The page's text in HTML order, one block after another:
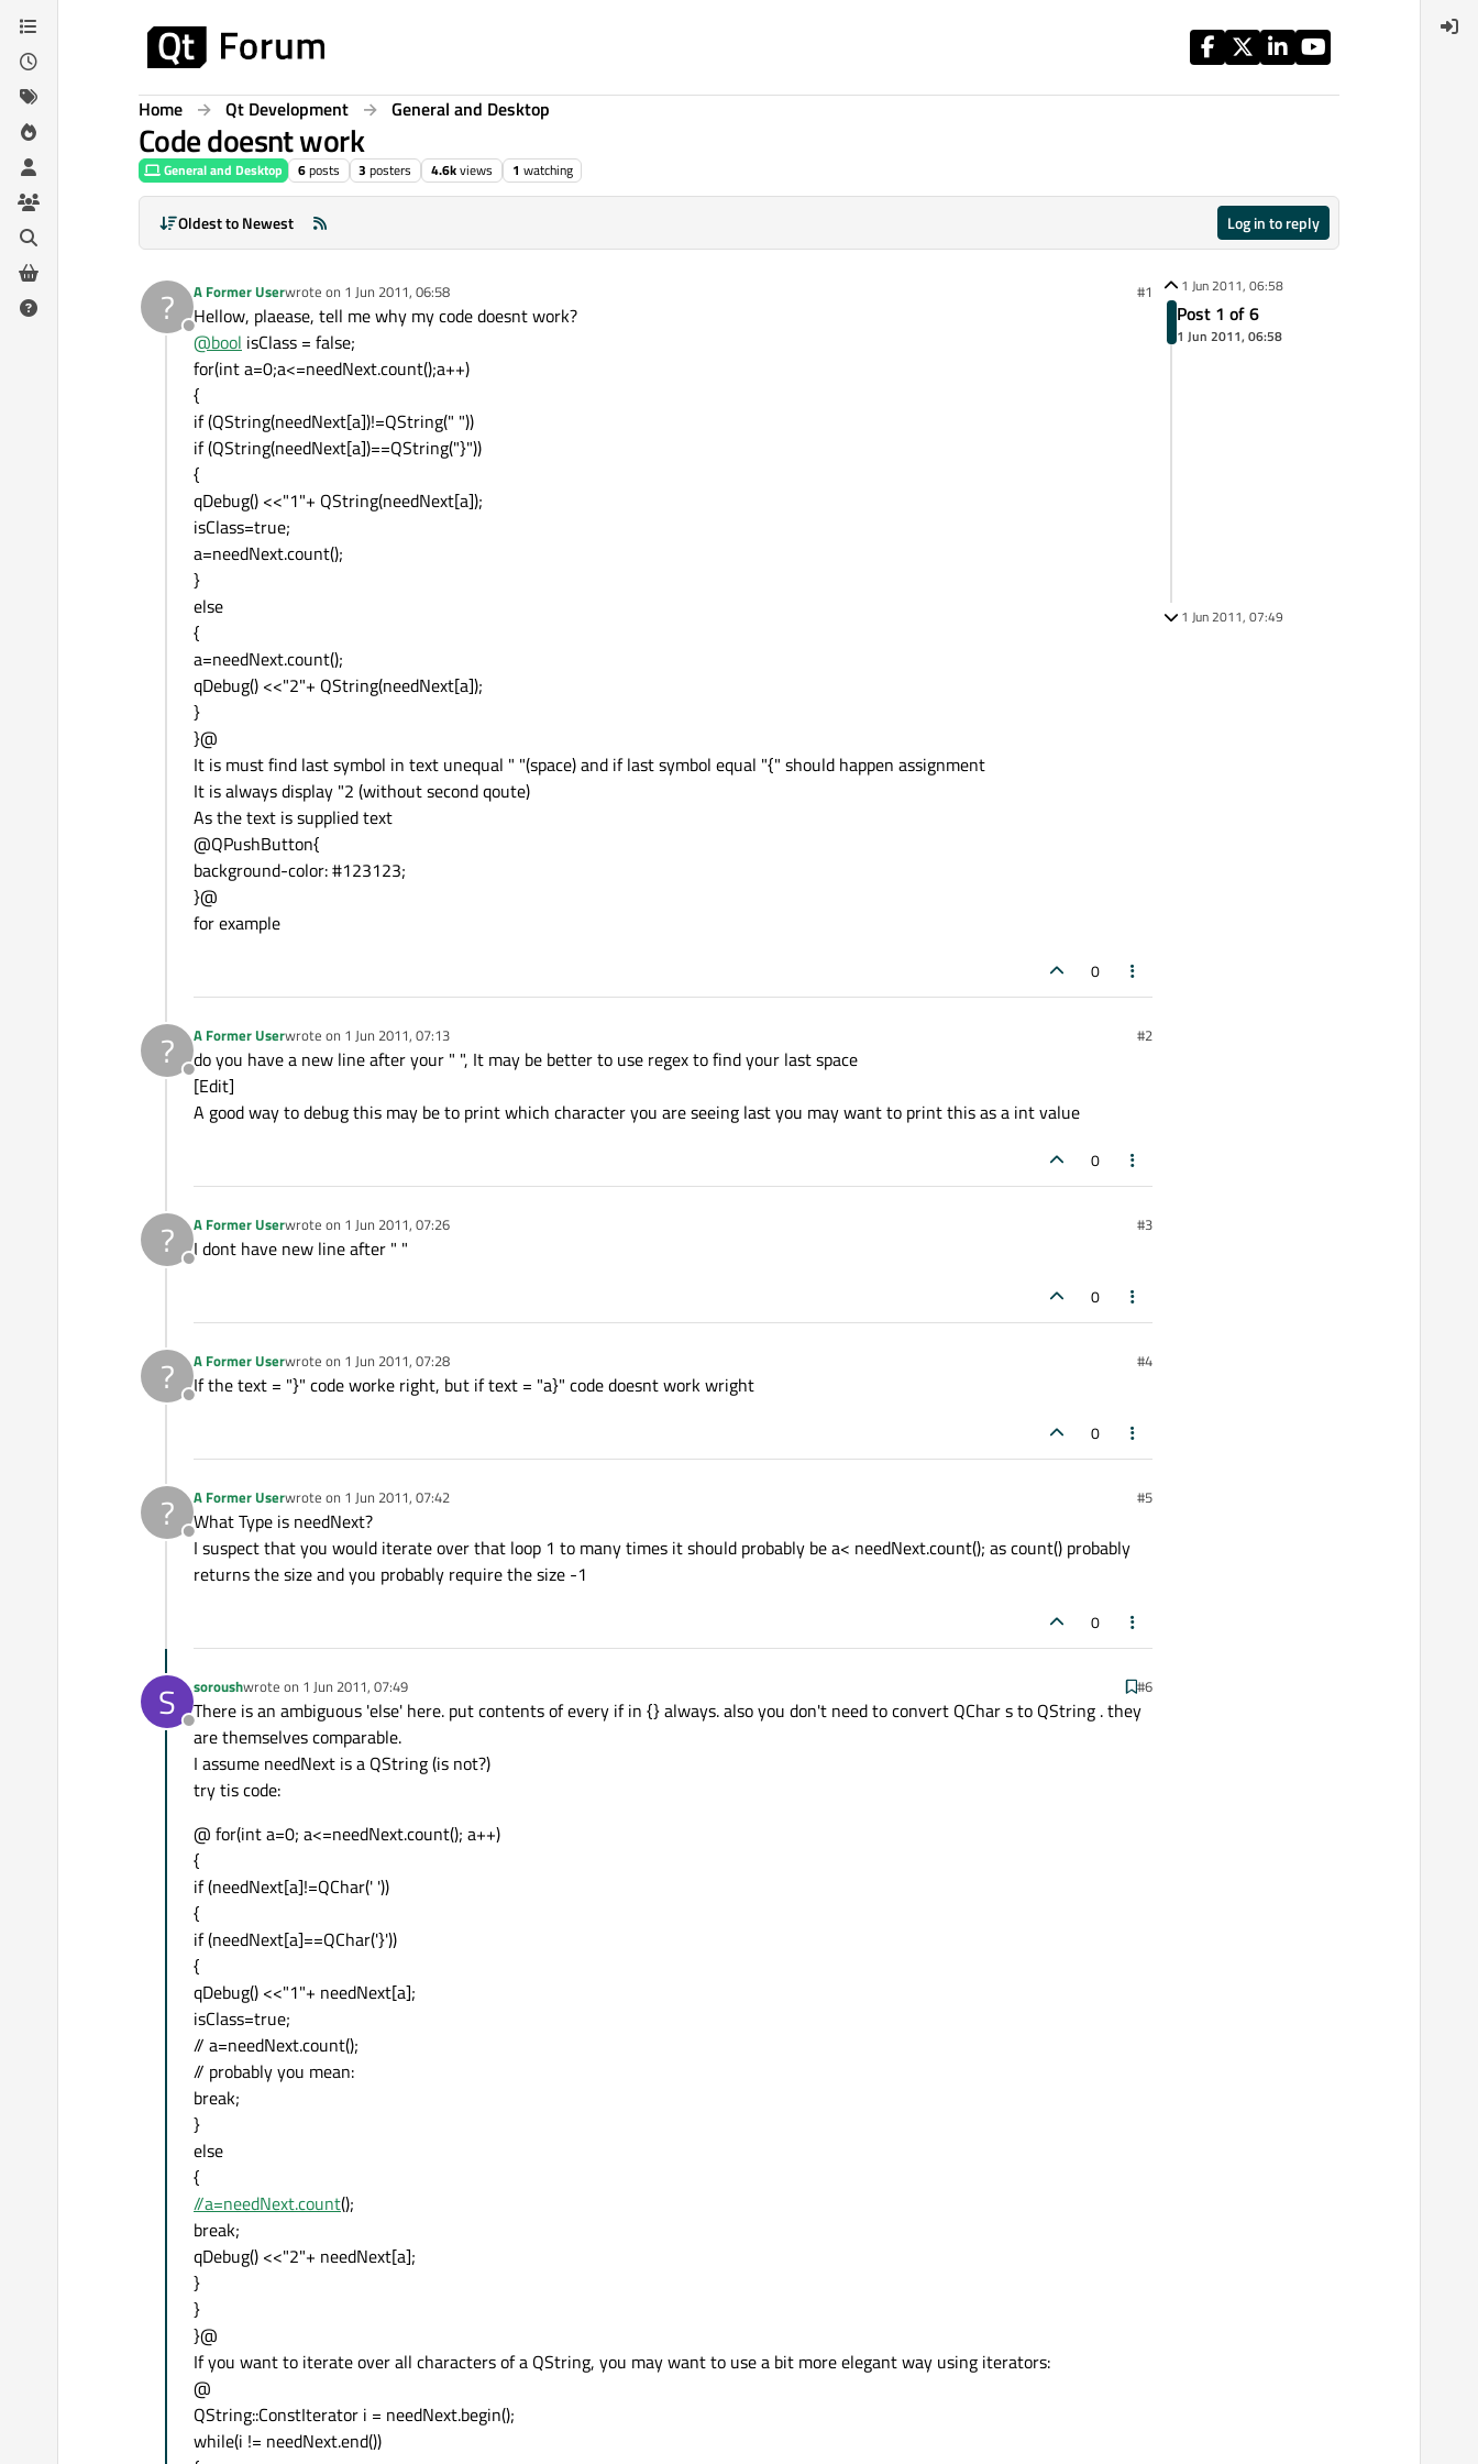
Skip to content
Home Qt Development General and Desktop
Code doesnt work
General and Desktop 6posts 3 posters 4.6kviews 1 watching
Oldest to Newest Log in to reply
?
Offline
A Former Userwrote on 1 Jun 2011, 06:58
last edited by #1
Hellow, plaease, tell me why my code doesnt work?
@bool isClass = false;
for(int a=0;a<=needNext.count();a++)
{
if (QString(needNext[a])!=QString(" "))
if (QString(needNext[a])==QString("}"))
{
qDebug() <<"1"+ QString(needNext[a]);
isClass=true;
a=needNext.count();
}
else
{
a=needNext.count();
qDebug() <<"2"+ QString(needNext[a]);
}
}@
It is must find last symbol in text unequal " "(space) and if last symbol equal "{" should happen assignment
It is always display "2 (without second qoute)
As the text is supplied text
@QPushButton{
background-color: #123123;
}@
for example
0
?
Offline
A Former Userwrote on 1 Jun 2011, 07:13
last edited by #2
do you have a new line after your " ", It may be better to use regex to find your last space
[Edit]
A good way to debug this may be to print which character you are seeing last you may want to print this as a int value
0
?
Offline
A Former Userwrote on 1 Jun 2011, 07:26
last edited by #3
I dont have new line after " "
0
?
Offline
A Former Userwrote on 1 Jun 2011, 07:28
last edited by #4
If the text = "}" code worke right, but if text = "a}" code doesnt work wright
0
?
Offline
A Former Userwrote on 1 Jun 2011, 07:42
last edited by #5
What Type is needNext?
I suspect that you would iterate over that loop 1 to many times it should probably be a< needNext.count(); as count() probably
returns the size and you probably require the size -1
0
S
Offline
soroushwrote on 1 Jun 2011, 07:49
last edited by #6
There is an ambiguous 'else' here. put contents of every if in {} always. also you don't need to convert QChar s to QString . they
are themselves comparable.
I assume needNext is a QString (is not?)
try tis code:
@ for(int a=0; a<=needNext.count(); a++)
{
if (needNext[a]!=QChar(' '))
{
if (needNext[a]==QChar('}'))
{
qDebug() <<"1"+ needNext[a];
isClass=true;
// a=needNext.count();
// probably you mean:
break;
}
else
{
//a=needNext.count();
break;
qDebug() <<"2"+ needNext[a];
}
}
}@
If you want to iterate over all characters of a QString, you may want to use a bit more elegant way using iterators:
@
QString::ConstIterator i = needNext.begin();
while(i != needNext.end())
1 Jun 2011, 06:58
Post 1 of 6
1 Jun 2011, 06:58
1 Jun 2011, 07:49